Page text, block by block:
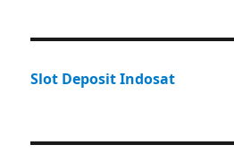
Slot Deposit Indosat